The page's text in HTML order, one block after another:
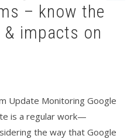
– know the
& impacts on
Update Monitoring Google
is a regular work—
the way that Google